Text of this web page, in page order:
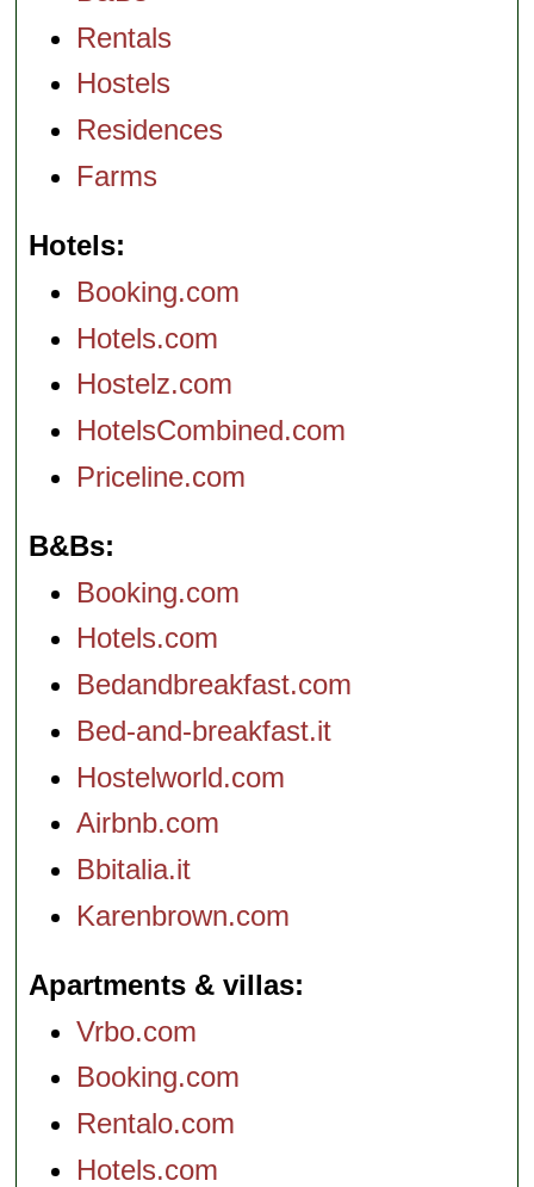
Rentals
Hostels
Residences
Farms
Hotels
Booking.com
Hotels.com
Hostelz.com
HotelsCombined.com
Priceline.com
B&Bs
Booking.com
Hotels.com
Bedandbreakfast.com
Bed-and-breakfast.it
Hostelworld.com
Airbnb.com
Bbitalia.it
Karenbrown.com
Apartments & villas
Vrbo.com
Booking.com
Rentalo.com
Hotels.com